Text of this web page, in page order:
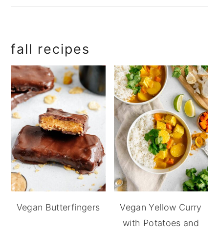
fall recipes
Vegan Butterfingers
Vegan Yellow Curry
with Potatoes and